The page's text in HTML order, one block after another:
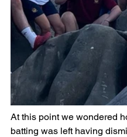
At this point we wondered
batting was left having